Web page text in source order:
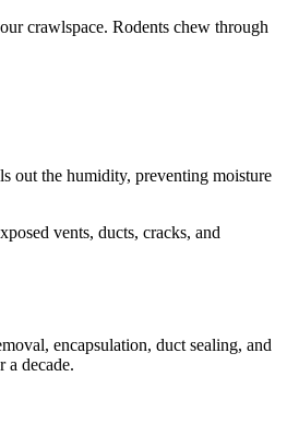
crawlspace. Rodents chew through
out the humidity, preventing moisture
vents, ducts, cracks, and
encapsulation, duct sealing, and
a decade.